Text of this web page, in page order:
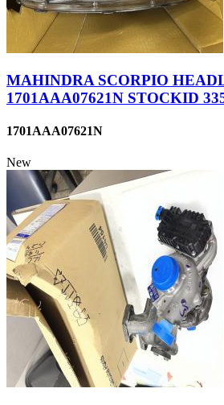
MAHINDRA SCORPIO
1701AAA07621N STOCKID
1701AAA07621N
New